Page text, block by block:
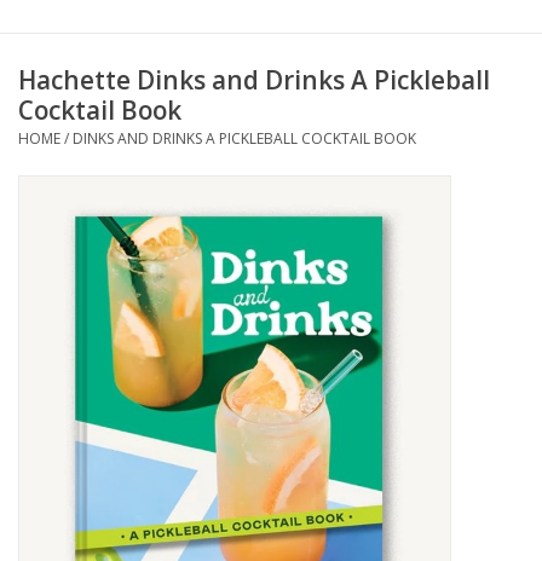
Jewelry
Bath and Beauty
Health & Wellness
Home Goods/Gift Items
Hachette Dinks and Drinks A Pickleball
Cocktail Book
HOME/ DINKS AND DRINKS A PICKLEBALL COCKTAIL BOOK